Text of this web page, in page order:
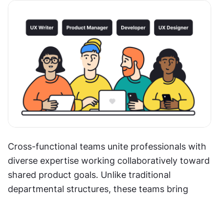
Cross-functional teams unite professionals with
diverse expertise working collaboratively toward
shared product goals. Unlike traditional
departmental structures, these teams bring